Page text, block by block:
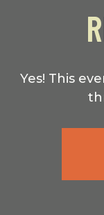
Yes! This